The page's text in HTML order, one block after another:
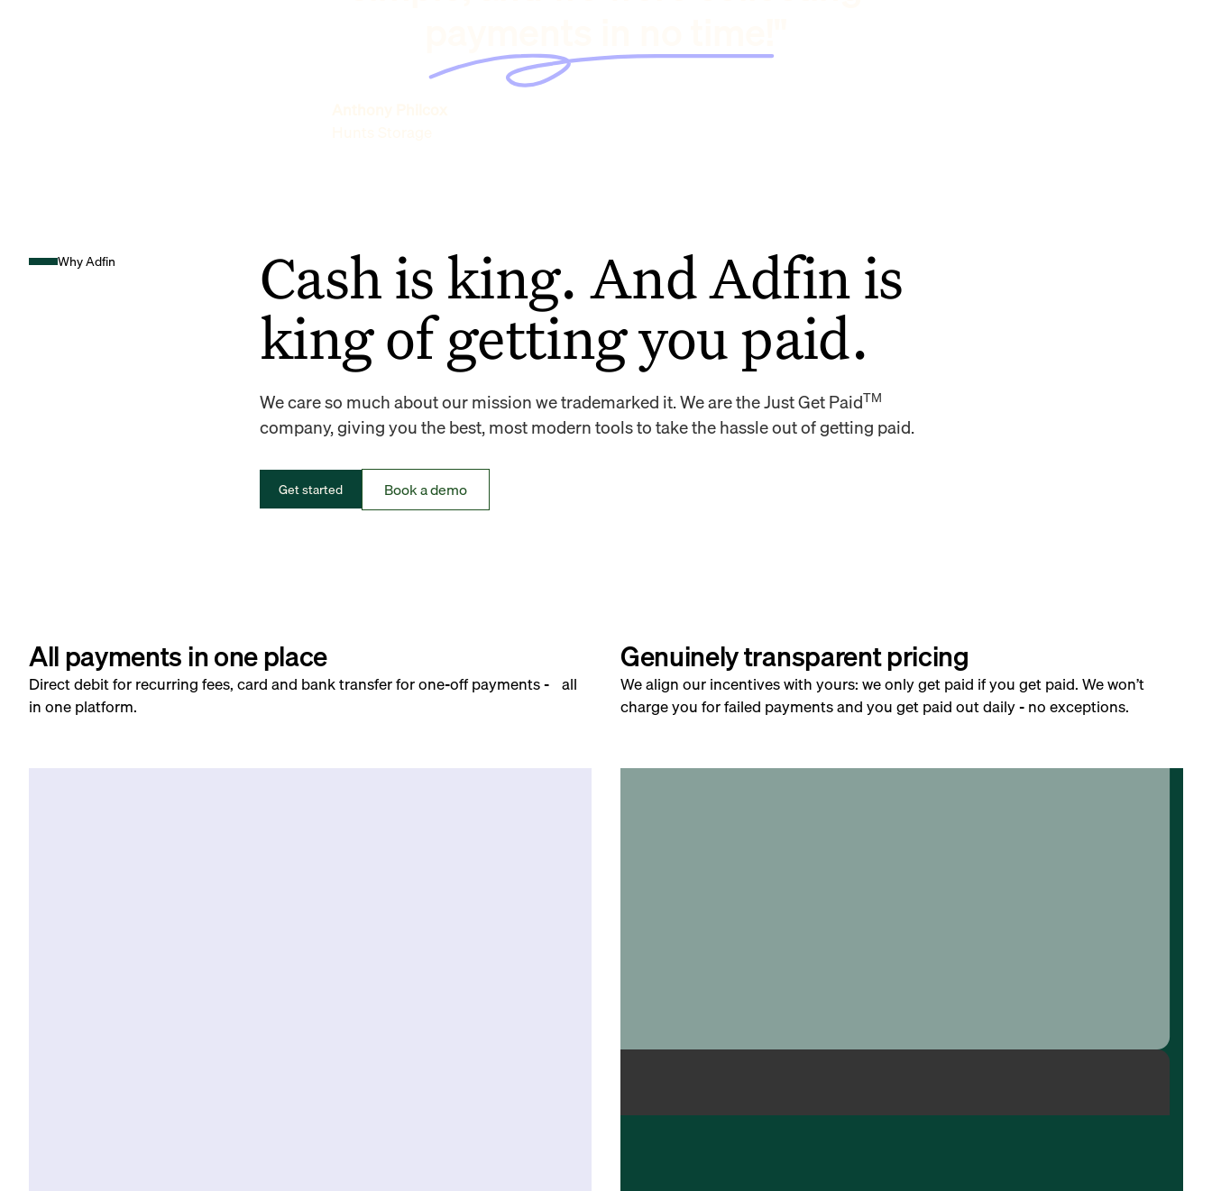
Why Adfin
Cash is king. And Adfin is
king of getting you paid.
We care so much about our mission we trademarked it. We are the Just Get PaidTM
company, giving you the best, most modern tools to take the hassle out of getting paid.
Get started Book a demo
All payments in one place
Direct debit for recurring fees, card and bank transfer for one-off payments - all
in one platform.
Genuinely transparent pricing
We align our incentives with yours: we only get paid if you get paid. We won’t
charge you for failed payments and you get paid out daily - no exceptions.